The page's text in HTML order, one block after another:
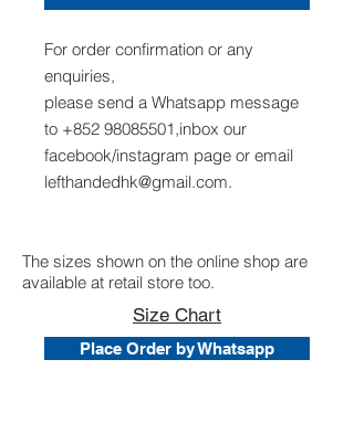
For order confirmation or any
enquiries,
please send a Whatsapp message
to +852 98085501,inbox our
facebook/instagram page or email
lefthandedhk@gmail.com.
The sizes shown on the online shop are
available at retail store too.
Size Chart
Place Order by Whatsapp